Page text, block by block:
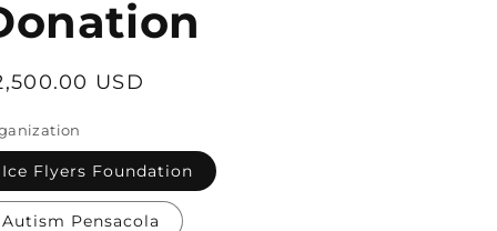
USD
Ice Flyers Foundation
Autism Pensacola